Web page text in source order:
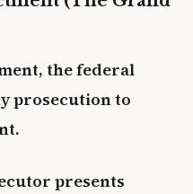
the federal
prosecution to
presents